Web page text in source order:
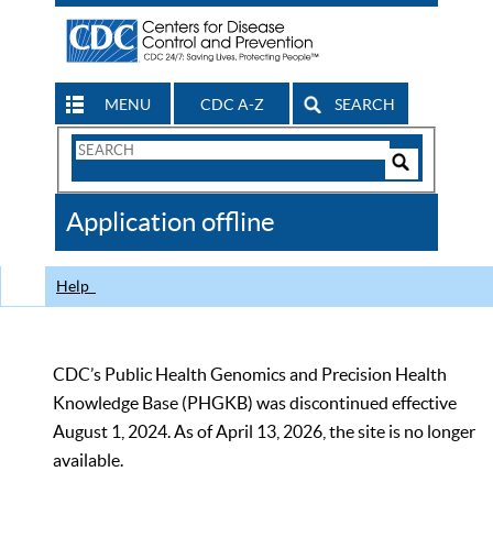
MENU CDC A-Z SEARCH
Search
CDC
Application offline
Help
CDC’s Public Health Genomics and Precision Health
Knowledge Base (PHGKB) was discontinued effective
August 1, 2024. As of April 13, 2026, the site is no longer
available.